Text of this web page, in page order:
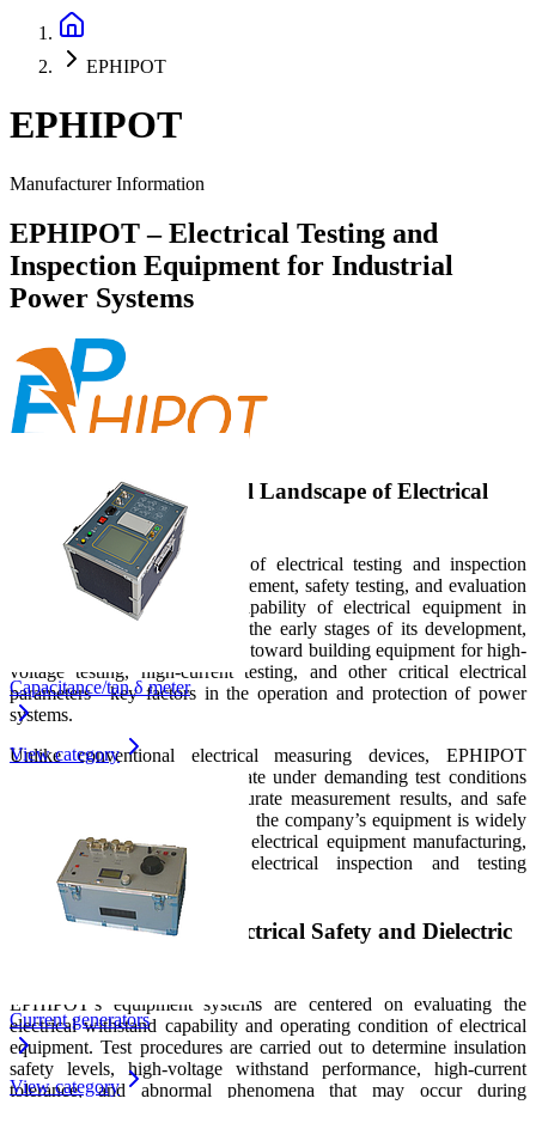
EPHIPOT
EPHIPOT
Manufacturer Information
EPHIPOT – Electrical Testing and
Inspection Equipment for Industrial
Power Systems
EPHIPOT in the Overall Landscape of Electrical
EPHIPOT is a manufacturer of electrical testing and inspection
equipment, focusing on measurement, safety testing, and evaluation
of the electrical withstand capability of electrical equipment in
industrial environments. From the early stages of its development,
the company has been oriented toward building equipment for high-
voltage testing, high-current testing, and other critical electrical
parameters—key factors in the operation and protection of power
systems.
Unlike conventional electrical measuring devices, EPHIPOT
products are designed to operate under demanding test conditions
that require high stability, accurate measurement results, and safe
operation for users. As a result, the company’s equipment is widely
applied in the power industry, electrical equipment manufacturing,
technical laboratories, and electrical inspection and testing
organizations.
Development Focus: Electrical Safety and Dielectric
EPHIPOT’s equipment systems are centered on evaluating the
electrical withstand capability and operating condition of electrical
equipment. Test procedures are carried out to determine insulation
safety levels, high-voltage withstand performance, high-current
tolerance, and abnormal phenomena that may occur during
Capacitance/tan δ meter
View category
Current generators
View category